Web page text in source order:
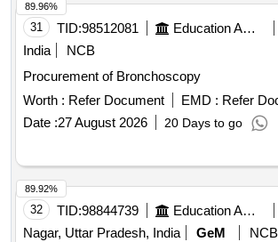
31 TID:98512081 Education And Research Institute
India
NCB
Procurement of Bronchoscopy
Worth : Refer Document EMD : Refer
Date :27 August 2026 20 Days to go
89.96%
32 TID:98844739 Education And Research Institute
Nagar, Uttar Pradesh, India
GeM NCB
89.92%